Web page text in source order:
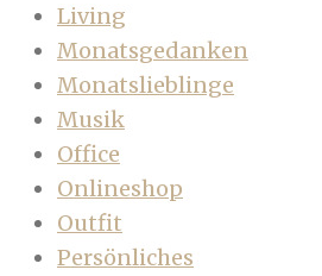
Living
Monatsgedanken
Monatslieblinge
Musik
Office
Onlineshop
Outfit
Persönliches